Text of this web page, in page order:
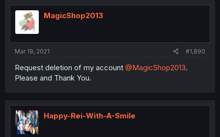
MagicShop2013
Mar 19, 2021 #1,890
Request deletion of my account @MagicShop2013.
Please and Thank You.
Happy-Rei-With-A-Smile